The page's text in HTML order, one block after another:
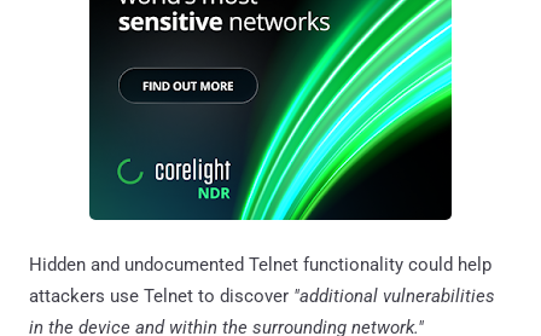
Hidden and undocumented Telnet functionality could help
attackers use Telnet to discover "additional vulnerabilities
in the device and within the surrounding network."